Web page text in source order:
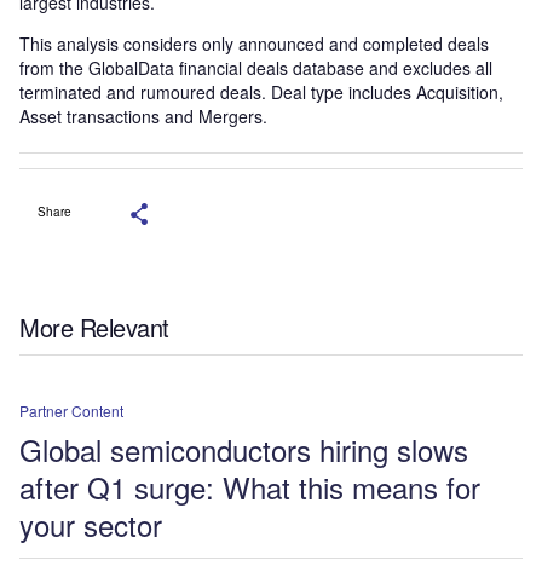
This analysis considers only announced and completed deals
from the GlobalData financial deals database and excludes all
terminated and rumoured deals. Deal type includes Acquisition,
Asset transactions and Mergers.
Share
More Relevant
Partner Content
Global semiconductors hiring slows
after Q1 surge: What this means for
your sector